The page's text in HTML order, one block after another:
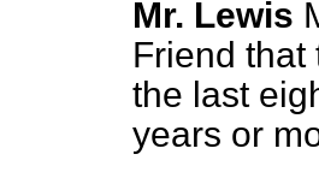
Mr. Lewis
Friend
the last
years or